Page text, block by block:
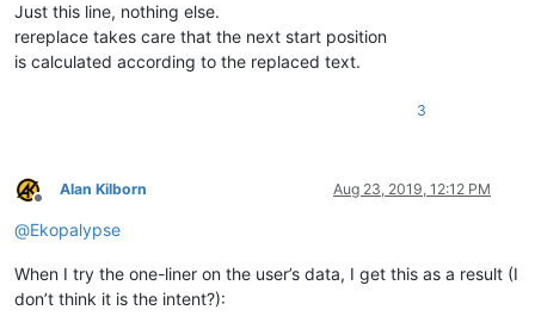
Just this line, nothing else.
rereplace takes care that the next start position
is calculated according to the replaced text.
3
Offline
Alan Kilborn Aug 23, 2019, 12:12 PM
@Ekopalypse
When I try the one-liner on the user’s data, I get this as a result (I
don’t think it is the intent?):